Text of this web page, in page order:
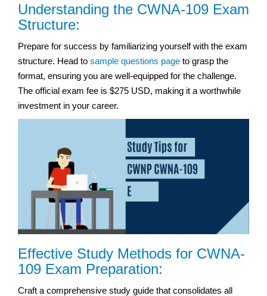
Understanding the CWNA-109 Exam
Structure:
Prepare for success by familiarizing yourself with the exam
structure. Head to sample questions page to grasp the
format, ensuring you are well-equipped for the challenge.
The official exam fee is $275 USD, making it a worthwhile
investment in your career.
Effective Study Methods for CWNA-
109 Exam Preparation:
Craft a comprehensive study guide that consolidates all